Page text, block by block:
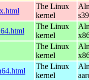
The Linux
kernel
The Linux
kernel
The Linux
kernel
The Linux
kernel